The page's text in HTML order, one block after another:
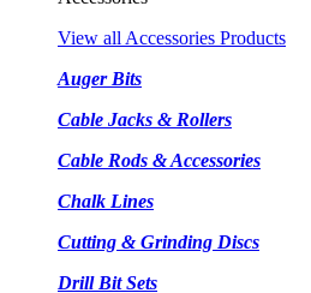
View all Accessories Products
Auger Bits
Cable Jacks & Rollers
Cable Rods & Accessories
Chalk Lines
Cutting & Grinding Discs
Drill Bit Sets